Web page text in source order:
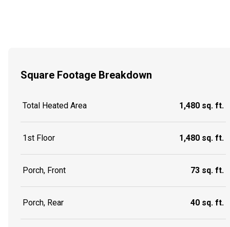
Square Footage Breakdown
Total Heated Area 1,480 sq. ft.
1st Floor 1,480 sq. ft.
Porch, Front 73 sq. ft.
Porch, Rear 40 sq. ft.